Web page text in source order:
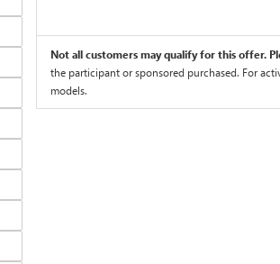
Not all customers may qualify for this offer.
the participant or sponsored purchased. For
models.